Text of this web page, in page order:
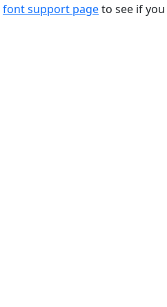
font support pageto see if